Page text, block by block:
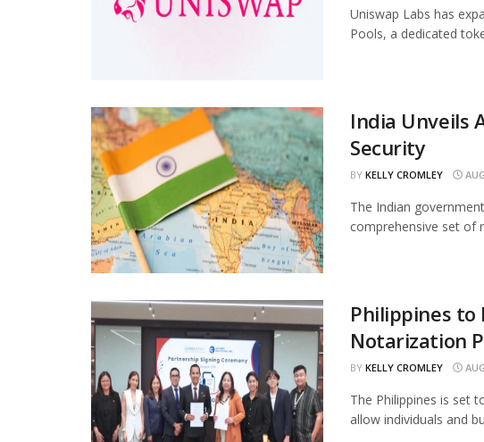
Uniswap Labs has
Pools, a dedicated
India Unveils
Security
BY KELLY CROMLEY
The Indian
comprehensive set of
Philippines to
Notarization
BY KELLY CROMLEY
The Philippines is set
allow individuals and